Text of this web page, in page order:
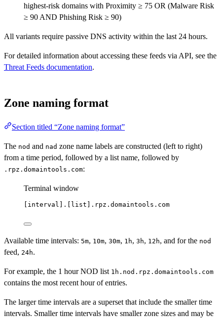
highest-risk domains with Proximity ≥ 75 OR (Malware Risk
≥ 90 AND Phishing Risk ≥ 90)
All variants require passive DNS activity within the last 24 hours.
For detailed information about accessing these feeds via API, see the
Threat Feeds documentation.
Zone naming format
Section titled “Zone naming format”
The nod and nad zone name labels are constructed (left to right)
from a time period, followed by a list name, followed by
.rpz.domaintools.com:
Terminal window
[interval].[list].rpz.domaintools.com
Available time intervals: 5m, 10m, 30m, 1h, 3h, 12h, and for the nod
feed, 24h.
For example, the 1 hour NOD list 1h.nod.rpz.domaintools.com
contains the most recent hour of entries.
The larger time intervals are a superset that include the smaller time
intervals. Smaller time intervals have smaller zone sizes and may be